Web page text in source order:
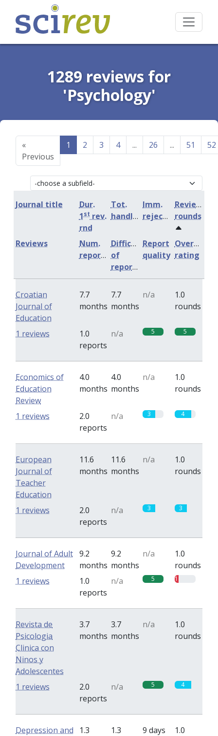
1289 reviews for
'Psychology'
«
Previous
1 2 3 4 ... 26 ... 51 52
Journal title
Dur.
1st rev.
rnd
Tot.
handling
Imm.
rejection
Review
rounds
Num.
reports
Difficulty
of
reports
Report
quality
Overall
rating
Reviews
Croatian
Journal of
Education
7.7
months
7.7
months
n/a
1.0
rounds
1.0
reports
n/a 5 5
1 reviews
Economics of
Education
Review
4.0
months
4.0
months
n/a
1.0
rounds
2.0
reports
n/a 3 4
1 reviews
European
Journal of
Teacher
Education
11.6
months
11.6
months
n/a
1.0
rounds
2.0
reports
n/a 3 3
1 reviews
Journal of Adult
Development
9.2
months
9.2
months
n/a
1.0
rounds
1.0
reports
n/a 5 1
1 reviews
Revista de
Psicologia
Clinica con
Ninos y
Adolescentes
3.7
months
3.7
months
n/a
1.0
rounds
2.0
reports
n/a 5 4
1 reviews
Depression and
1.3
1.3
9 days
1.0